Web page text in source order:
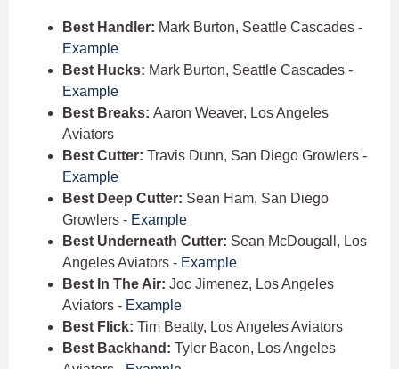
Best Handler: Mark Burton, Seattle Cascades -
Example
Best Hucks: Mark Burton, Seattle Cascades -
Example
Best Breaks: Aaron Weaver, Los Angeles
Aviators
Best Cutter: Travis Dunn, San Diego Growlers -
Example
Best Deep Cutter: Sean Ham, San Diego
Growlers - Example
Best Underneath Cutter: Sean McDougall, Los
Angeles Aviators - Example
Best In The Air: Joc Jimenez, Los Angeles
Aviators - Example
Best Flick: Tim Beatty, Los Angeles Aviators
Best Backhand: Tyler Bacon, Los Angeles